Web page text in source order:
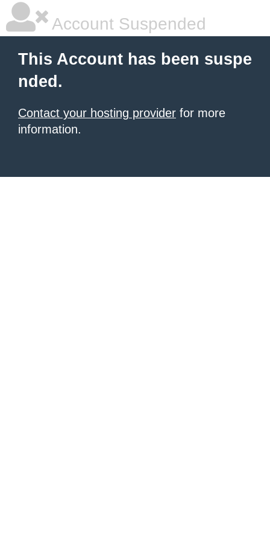
Account Suspended
This Account has been suspe
nded.
Contact your hosting provider for more
information.